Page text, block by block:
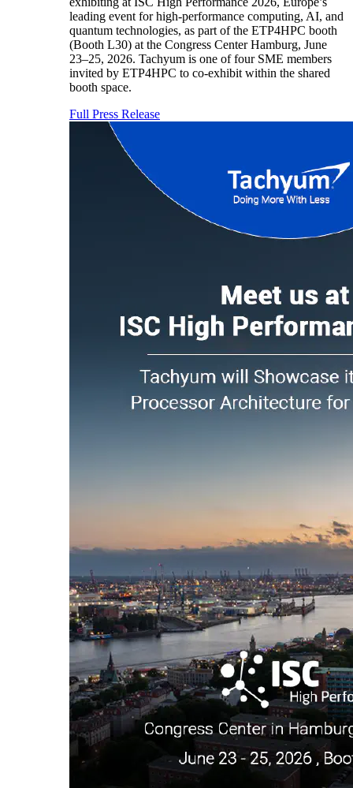
leading event for high-performance computing, AI, and
quantum technologies, as part of the ETP4HPC booth
(Booth L30) at the Congress Center Hamburg, June
23–25, 2026. Tachyum is one of four SME members
invited by ETP4HPC to co-exhibit within the shared
booth space.
Full Press Release